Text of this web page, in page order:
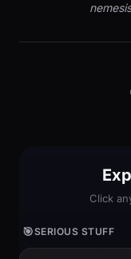
Click
🎯SERIOUS STUFF